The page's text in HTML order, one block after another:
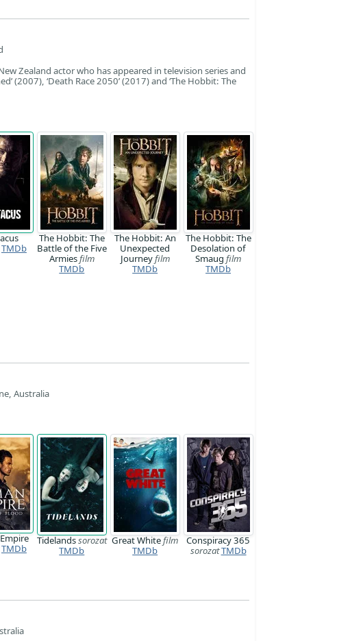
Zealand actor who has appeared in television series and
(2007), ‘Death Race 2050’ (2017) and ‘The Hobbit: The
TMDb
The Hobbit: The
Battle of the Five
Armiesfilm
TMDb
The Hobbit: An
Unexpected
Journeyfilm
TMDb
The Hobbit: The
Desolation of
Smaugfilm
TMDb
Australia
TMDb
Tidelandssorozat
TMDb
Great Whitefilm
TMDb
Conspiracy 365
sorozatTMDb